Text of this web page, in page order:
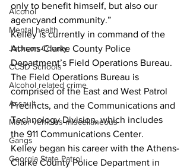
Alcohol
Mental health
Jackson County
CCSD Schools
Alcohol related crime
Assault
Motor vehicles miscellaneous
Gangs
Georgia State Patrol
only to benefit himself, but also our
agencyand community.”
Kelley is currently in command of the
Athens-Clarke County Police
Department’s Field Operations Bureau.
The Field Operations Bureau is
comprised of the East and West Patrol
Precincts, and the Communications and
Technology Division, which includes
the 911 Communications Center.
Kelley began his career with the Athens-
Clarke County Police Department in